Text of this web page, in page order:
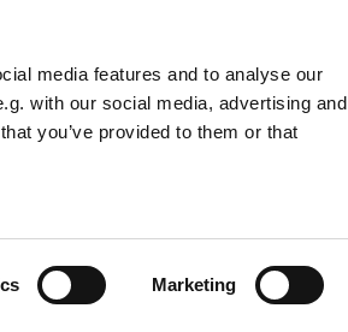
media features and to analyse our
with our social media, advertising and
you’ve provided to them or that
Marketing